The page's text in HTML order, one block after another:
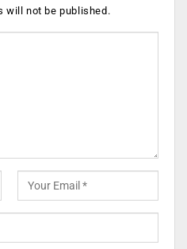
will not be published.